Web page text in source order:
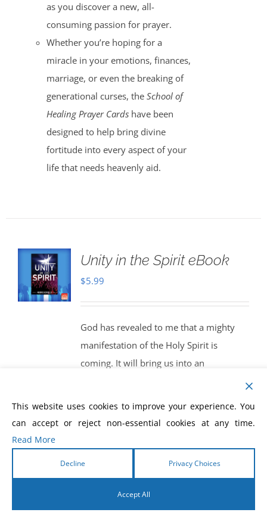
as you discover a new, all-
consuming passion for prayer.
Whether you’re hoping for a
miracle in your emotions, finances,
marriage, or even the breaking of
generational curses, the School of
Healing Prayer Cardshave been
designed to help bring divine
fortitude into every aspect of your
life that needs heavenly aid.
Unity in the Spirit eBook
$5.99
God has revealed to me that a mighty
manifestation of the Holy Spirit is
coming. It will bring us into an
experience of knowing Christ in all of His
true Body of Christ. God will bring us
in the Spirit. When this happens, get
ready! The world will see the greatest
This website uses cookies to improve your experience. You
can accept or reject non-essential cookies at any time.
Read More
Decline Privacy Choices
Accept All